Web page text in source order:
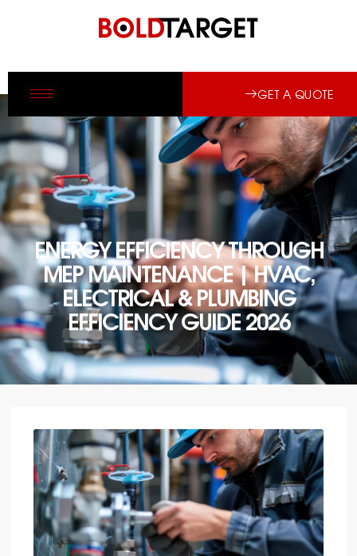
GET A QUOTE
ENERGY EFFICIENCY THROUGH
MEP MAINTENANCE | HVAC,
ELECTRICAL & PLUMBING
EFFICIENCY GUIDE 2026